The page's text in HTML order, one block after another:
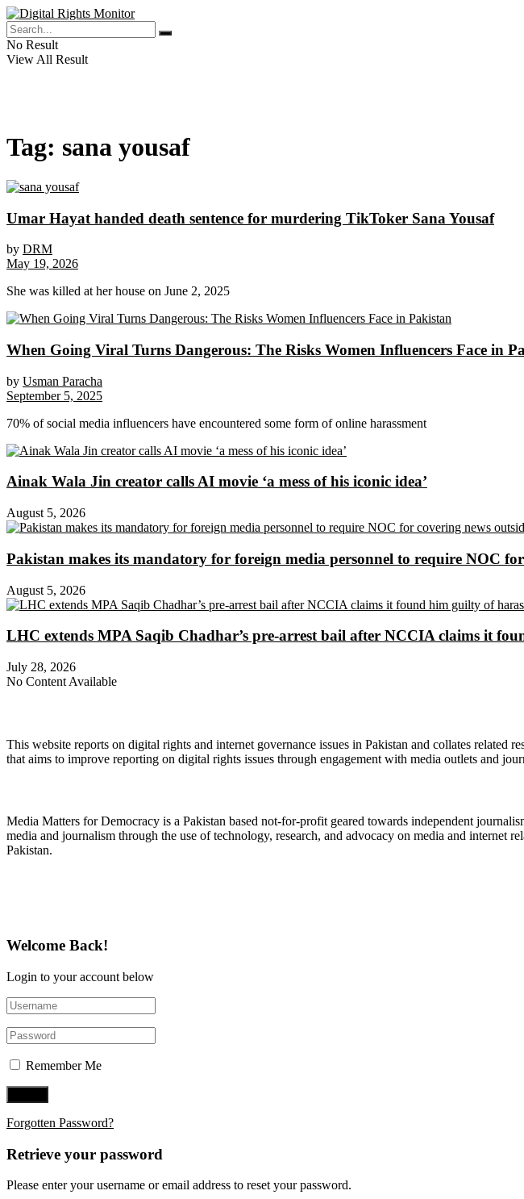
No Result
View All Result
Tag: sana yousaf
Umar Hayat handed death sentence for murdering TikToker Sana Yousaf
by DRM
May 19, 2026
She was killed at her house on June 2, 2025
When Going Viral Turns Dangerous: The Risks Women Influencers Face in
by Usman Paracha
September 5, 2025
70% of social media influencers have encountered some form of online harassment
Ainak Wala Jin creator calls AI movie ‘a mess of his iconic idea’
August 5, 2026
Pakistan makes its mandatory for foreign media personnel to require NOC
August 5, 2026
LHC extends MPA Saqib Chadhar’s pre-arrest bail after NCCIA claims it
July 28, 2026
No Content Available
This website reports on digital rights and internet governance issues in Pakistan and collates
that aims to improve reporting on digital rights issues through engagement with media outlets and
Media Matters for Democracy is a Pakistan based not-for-profit geared towards independent
media and journalism through the use of technology, research, and advocacy on media and internet
Pakistan.
Welcome Back!
Login to your account below
Remember Me
Forgotten Password?
Retrieve your password
Please enter your username or email address to reset your password.